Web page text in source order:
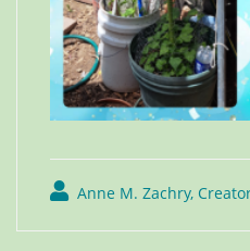
Anne M. Zachry,